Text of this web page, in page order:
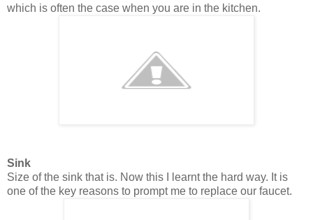
which is often the case when you are in the kitchen.
Sink
Size of the sink that is. Now this I learnt the hard way. It is
one of the key reasons to prompt me to replace our faucet.